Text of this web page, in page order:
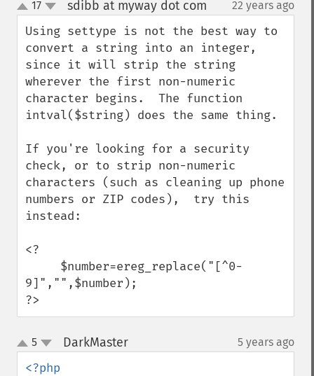
up
down
17 sdibb at myway dot com 22 years ago
Using settype is not the best way to
convert a string into an integer,
since it will strip the string
wherever the first non-numeric
character begins.  The function
intval($string) does the same thing.
If you're looking for a security
check, or to strip non-numeric
characters (such as cleaning up phone
numbers or ZIP codes),  try this
instead:
<?
9]","",$number);
?>
up
down
5 DarkMaster¶ 5 years ago